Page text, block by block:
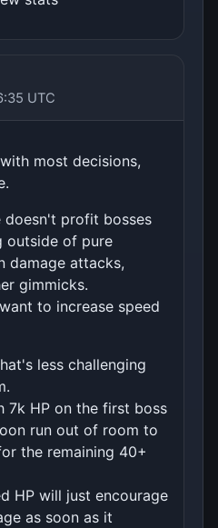
UTC
most decisions,
doesn't profit bosses
outside of pure
damage attacks,
gimmicks.
to increase speed
less challenging
7k HP on the first boss
run out of room to
the remaining 40+
HP will just encourage
as soon as it